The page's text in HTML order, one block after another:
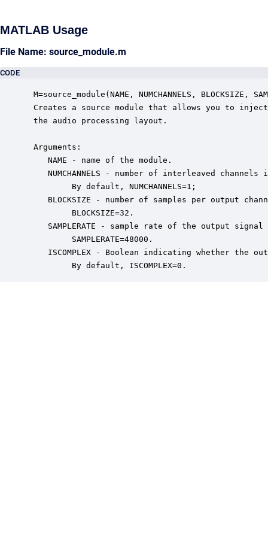
MATLAB Usage
File Name: source_module.m
CODE
M=source_module(NAME, NUMCHANNELS, BLOCKSIZE,
Creates a source module that allows you to
the audio processing layout.
Arguments:
    NAME - name of the module.
NUMCHANNELS - number of interleaved channels
         By default, NUMCHANNELS=1;
BLOCKSIZE - number of samples per output
         BLOCKSIZE=32.
SAMPLERATE - sample rate of the output signal
         SAMPLERATE=48000.
ISCOMPLEX - Boolean indicating whether the
         By default, ISCOMPLEX=0.